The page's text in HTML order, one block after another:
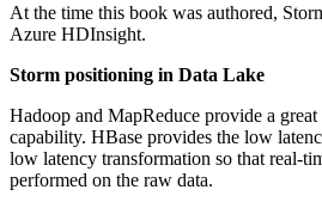
At the time this book was authored,
Azure HDInsight.
Storm positioning in Data Lake
Hadoop and MapReduce provide a great
capability. HBase provides the low
low latency transformation so that real-
performed on the raw data.